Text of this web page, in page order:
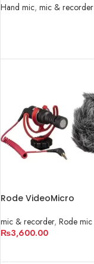
Hand mic, mic & recorder
Rode VideoMicro
Shotgun Microphone
mic & recorder, Rode mic
₨3,600.00